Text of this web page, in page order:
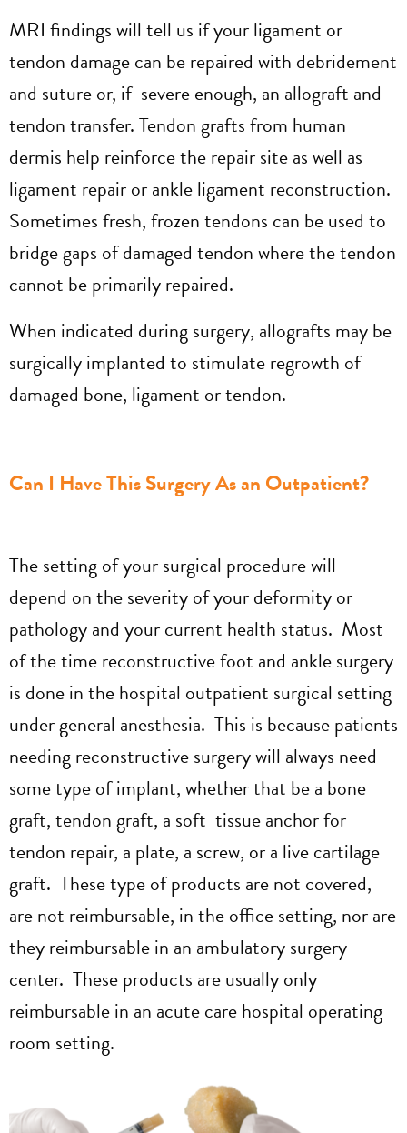
MRI findings will tell us if your ligament or
tendon damage can be repaired with debridement
and suture or, if severe enough, an allograft and
tendon transfer. Tendon grafts from human
dermis help reinforce the repair site as well as
ligament repair or ankle ligament reconstruction.
Sometimes fresh, frozen tendons can be used to
bridge gaps of damaged tendon where the tendon
cannot be primarily repaired.
When indicated during surgery, allografts may be
surgically implanted to stimulate regrowth of
damaged bone, ligament or tendon.
Can I Have This Surgery As an Outpatient?
The setting of your surgical procedure will
depend on the severity of your deformity or
pathology and your current health status. Most
of the time reconstructive foot and ankle surgery
is done in the hospital outpatient surgical setting
under general anesthesia. This is because patients
needing reconstructive surgery will always need
some type of implant, whether that be a bone
graft, tendon graft, a soft tissue anchor for
tendon repair, a plate, a screw, or a live cartilage
graft. These type of products are not covered,
are not reimbursable, in the office setting, nor are
they reimbursable in an ambulatory surgery
center. These products are usually only
reimbursable in an acute care hospital operating
room setting.